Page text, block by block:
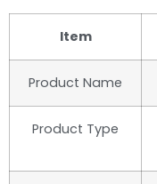
Item
Product Name
Product Type